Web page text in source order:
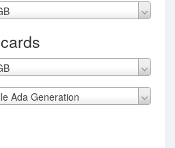
Ada Generation